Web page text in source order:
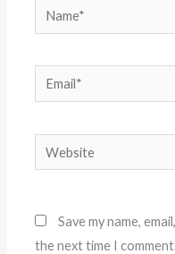
Name*
Email*
Website
Save my name,
the next time I